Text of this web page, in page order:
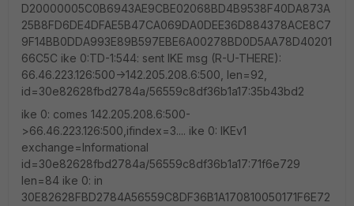
D20000005C0B6943AE9CBE02068BD4B9538F40DA873A
25B8FD6DE4DFAE5B47CA069DA0DEE36D884378ACE8C7
9F14BB0DDA993E89B597EBE6A00278BD0D5AA78D40201
66C5C ike 0:TD-1:544: sent IKE msg (R-U-THERE):
66.46.223.126:500->142.205.208.6:500, len=92,
id=30e82628fbd2784a/56559c8df36b1a17:35b43bd2
ike 0: comes 142.205.208.6:500-
>66.46.223.126:500,ifindex=3.... ike 0: IKEv1
exchange=Informational
id=30e82628fbd2784a/56559c8df36b1a17:71f6e729
len=84 ike 0: in
30E82628FBD2784A56559C8DF36B1A170810050171F6E72